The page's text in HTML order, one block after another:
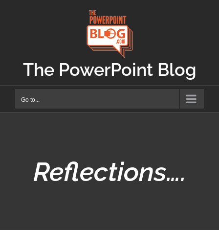
The PowerPoint Blog
Go to...
Reflections….